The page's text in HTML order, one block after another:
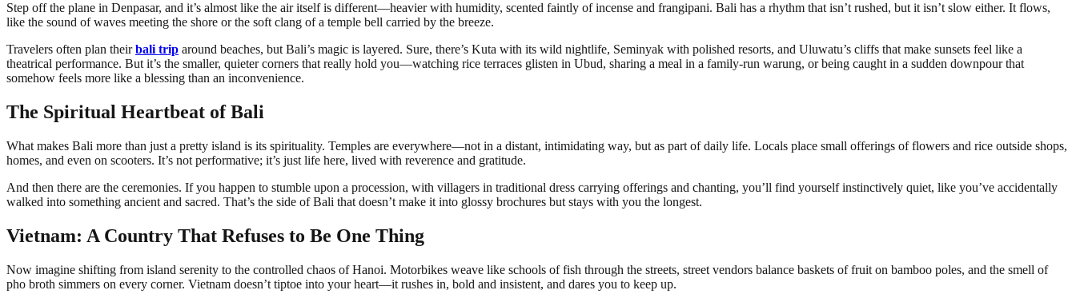
Step off the plane in Denpasar, and it’s almost like the air itself is different—heavier with humidity, scented faintly of incense and frangipani. Bali has a rhythm that isn’t rushed, but it isn’t slow either. It flows,
like the sound of waves meeting the shore or the soft clang of a temple bell carried by the breeze.
Travelers often plan theirbali trip around beaches, but Bali’s magic is layered. Sure, there’s Kuta with its wild nightlife, Seminyak with polished resorts, and Uluwatu’s cliffs that make sunsets feel like a
theatrical performance. But it’s the smaller, quieter corners that really hold you—watching rice terraces glisten in Ubud, sharing a meal in a family-run warung, or being caught in a sudden downpour that
somehow feels more like a blessing than an inconvenience.
The Spiritual Heartbeat of Bali
What makes Bali more than just a pretty island is its spirituality. Temples are everywhere—not in a distant, intimidating way, but as part of daily life. Locals place small offerings of flowers and rice outside shops,
homes, and even on scooters. It’s not performative; it’s just life here, lived with reverence and gratitude.
And then there are the ceremonies. If you happen to stumble upon a procession, with villagers in traditional dress carrying offerings and chanting, you’ll find yourself instinctively quiet, like you’ve accidentally
walked into something ancient and sacred. That’s the side of Bali that doesn’t make it into glossy brochures but stays with you the longest.
Vietnam: A Country That Refuses to Be One Thing
Now imagine shifting from island serenity to the controlled chaos of Hanoi. Motorbikes weave like schools of fish through the streets, street vendors balance baskets of fruit on bamboo poles, and the smell of
pho broth simmers on every corner. Vietnam doesn’t tiptoe into your heart—it rushes in, bold and insistent, and dares you to keep up.